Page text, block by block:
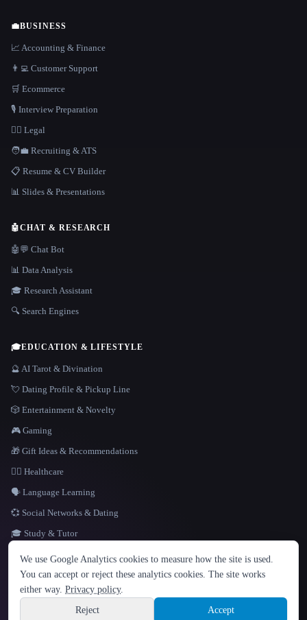
LANGUAGE
English español Français Русский 简体中文
Hindi
💼BUSINESS
📈 Accounting & Finance
👨‍💻 Customer Support
🛒 Ecommerce
🎙️ Interview Preparation
👩‍⚖️ Legal
🧑‍💼 Recruiting & ATS
📋 Resume & CV Builder
📊 Slides & Presentations
🤖CHAT & RESEARCH
🤖💬 Chat Bot
📊 Data Analysis
🎓 Research Assistant
🔍 Search Engines
🎓EDUCATION & LIFESTYLE
🔮 AI Tarot & Divination
💘 Dating Profile & Pickup Line
🎲 Entertainment & Novelty
🎮 Gaming
🎁 Gift Ideas & Recommendations
👩‍⚕️ Healthcare
🗣️ Language Learning
💞 Social Networks & Dating
🎓 Study & Tutor
Site information
© 2026 That AI Collection. All rights reserved.
Built with Metatron ★
build de3d624c
We use Google Analytics cookies to measure how the site is used.
You can accept or reject these analytics cookies. The site works
either way. Privacy policy.
Reject
Accept